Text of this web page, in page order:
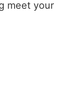
meet your